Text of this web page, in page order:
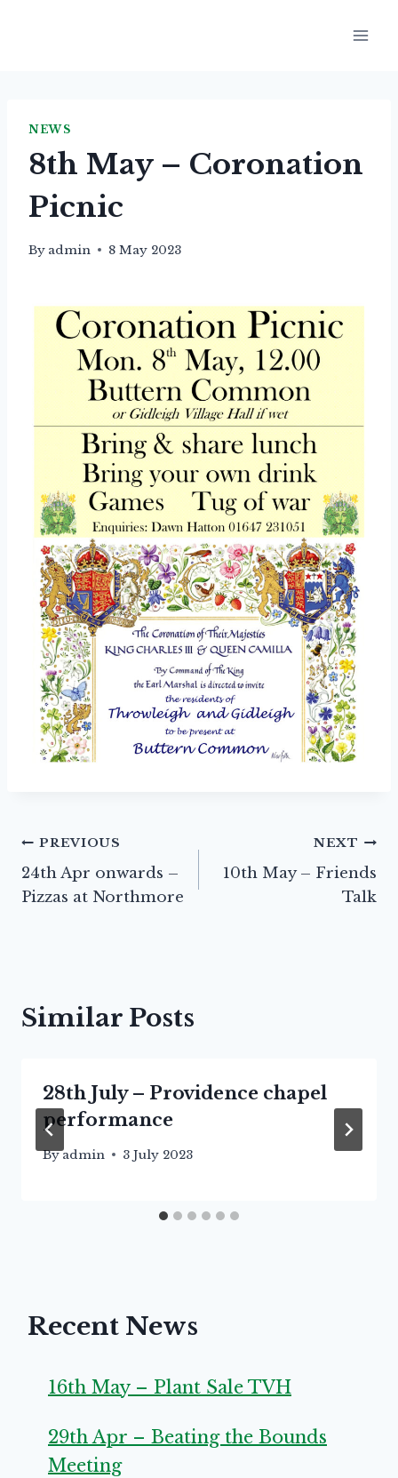
NEWS
8th May – Coronation
Picnic
By admin 8 May 2023
Post
navigation
PREVIOUS
24th Apr onwards –
Pizzas at Northmore
NEXT
10th May – Friends
Talk
Similar Posts
28th July – Providence chapel
performance
Byadmin 3 July 2023
Recent News
16th May – Plant Sale TVH
29th Apr – Beating the Bounds
Meeting